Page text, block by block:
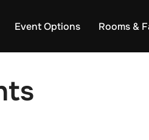
Event Options Rooms &